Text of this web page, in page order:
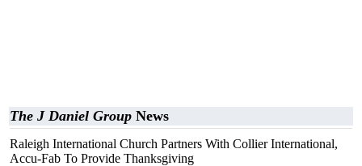
The J Daniel Group News
Raleigh International Church Partners With Collier International,
Accu-Fab To Provide Thanksgiving